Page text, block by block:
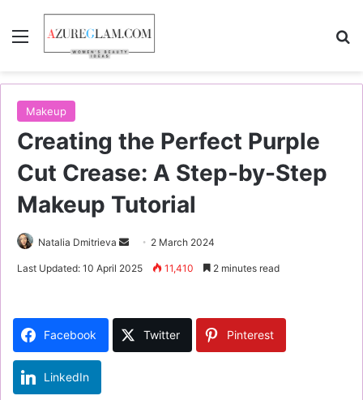
Menu
Makeup
Creating the Perfect Purple
Cut Crease: A Step-by-Step
Makeup Tutorial
Natalia Dmitrieva
e
a
n
2 March 2024
Last Updated: 10 April 2025 11,410 2 minutes read
Facebook Twitter Pinterest
LinkedIn